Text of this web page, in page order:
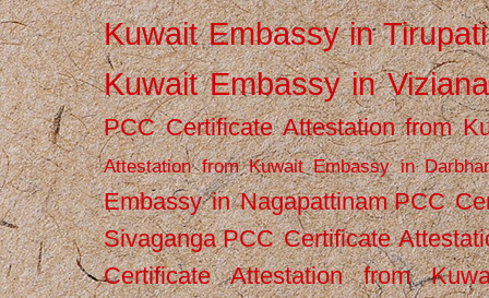
Kuwait Embassy in Tirupati
Kuwait Embassy in
PCC Certificate Attestation from
Attestation from Kuwait Embassy in
Embassy in Nagapattinam PCC
Sivaganga PCC Certificate
Certificate Attestation from